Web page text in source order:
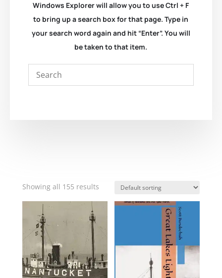
Windows Explorer will allow you to use Ctrl + F
to bring up a search box for that page. Type in
your search word again and hit “Enter”. You will
be taken to that item.
Showing all 155 results